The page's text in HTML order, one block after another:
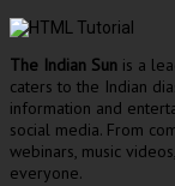
The Indian Sun is a
caters to the Indian
information and
social media. From
webinars, music
everyone.